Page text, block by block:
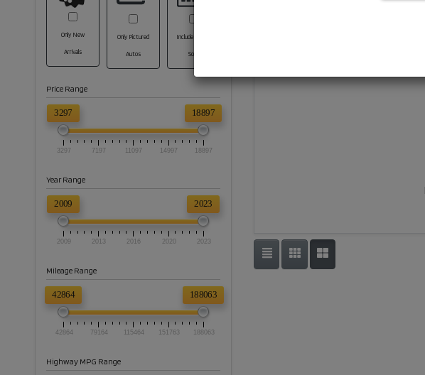
Only New
Arrivals
Only Pictured
Autos
Include Coming
Soon
Price Range
3297 18897
3297 7197 11097 14997 18897
Year Range
2009 2023
2009 2013 2016 2020 2023
Mileage Range
42864 188063
42864 79164 115464 151763 188063
Highway MPG Range